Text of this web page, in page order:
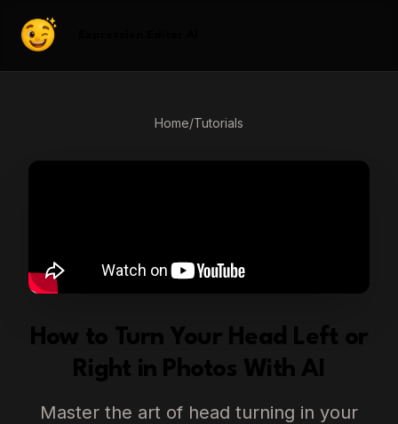
Home/Tutorials
Right in Photos With AI
Master the art of head turning in your